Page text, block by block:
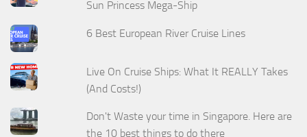
Sun Princess Mega-Ship
6 Best European River Cruise Lines
Live On Cruise Ships: What It REALLY Takes
(And Costs!)
Don't Waste your time in Singapore. Here are
the 10 best things to do there